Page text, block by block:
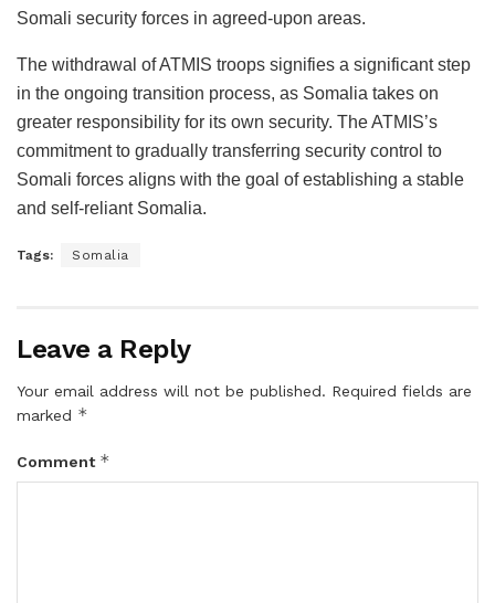
Somali security forces in agreed-upon areas.
The withdrawal of ATMIS troops signifies a significant step
in the ongoing transition process, as Somalia takes on
greater responsibility for its own security. The ATMIS’s
commitment to gradually transferring security control to
Somali forces aligns with the goal of establishing a stable
and self-reliant Somalia.
Tags: Somalia
Leave a Reply
Your email address will not be published. Required fields are
marked *
Comment *